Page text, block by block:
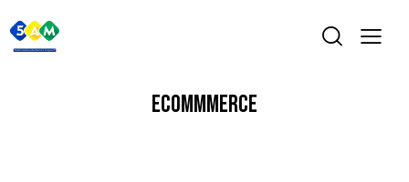
ECOMMMERCE